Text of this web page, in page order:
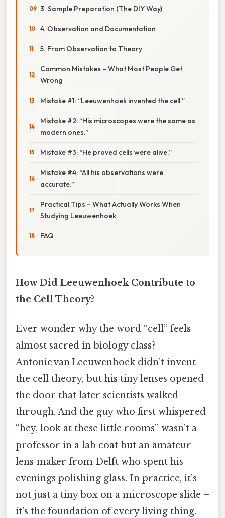
3. Sample Preparation (The DIY Way)
4. Observation and Documentation
5. From Observation to Theory
Common Mistakes – What Most People Get
Wrong
Mistake #1: “Leeuwenhoek invented the cell.”
Mistake #2: “His microscopes were the same as
modern ones.”
Mistake #3: “He proved cells were alive.”
Mistake #4: “All his observations were
accurate.”
Practical Tips – What Actually Works When
Studying Leeuwenhoek
FAQ
How Did Leeuwenhoek Contribute to
the Cell Theory?
Ever wonder why the word “cell” feels
almost sacred in biology class?
Antonie van Leeuwenhoek didn’t invent
the cell theory, but his tiny lenses opened
the door that later scientists walked
through. And the guy who first whispered
“hey, look at these little rooms” wasn’t a
professor in a lab coat but an amateur
lens‑maker from Delft who spent his
evenings polishing glass. In practice, it’s
not just a tiny box on a microscope slide –
it’s the foundation of every living thing.